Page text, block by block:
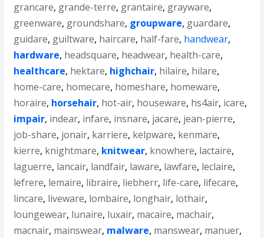
grancare, grande-terre, grantaire, grayware,
greenware, groundshare, groupware, guardare,
guidare, guiltware, haircare, half-fare, handwear,
hardware, headsquare, headwear, health-care,
healthcare, hektare, highchair, hilaire, hilare,
home-care, homecare, homeshare, homeware,
horaire, horsehair, hot-air, houseware, hs4air, icare,
impair, indear, infare, insnare, jacare, jean-pierre,
job-share, jonair, karriere, kelpware, kenmare,
kierre, knightmare, knitwear, knowhere, lactaire,
laguerre, lancair, landfair, laware, lawfare, leclaire,
lefrere, lemaire, libraire, liebherr, life-care, lifecare,
lincare, liveware, lombaire, longhair, lothair,
loungewear, lunaire, luxair, macaire, machair,
macnair, mainswear, malware, manswear, manuer,